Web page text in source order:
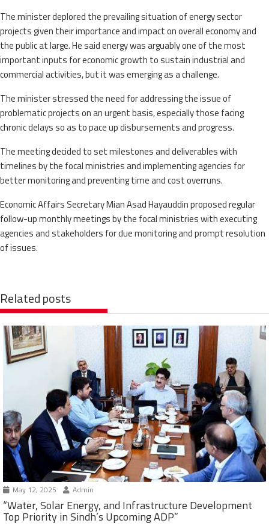
The minister deplored the prevailing situation of energy sector
projects given their importance and impact on overall economy and
the public at large. He said energy was arguably one of the most
important inputs for economic growth to sustain industrial and
commercial activities, but it was emerging as a challenge.
The minister stressed the need for addressing the issue of
problematic projects on an urgent basis, especially those facing
chronic delays so as to pace up disbursements and progress.
The meeting decided to set milestones and deliverables with
timelines by the focal ministries and implementing agencies for
better monitoring and preventing time and cost overruns.
Economic Affairs Secretary Mian Asad Hayauddin proposed regular
follow-up monthly meetings by the focal ministries with executing
agencies and stakeholders for due monitoring and prompt resolution
of issues.
Related posts
May 12, 2025 Admin
“Water, Solar Energy, and Infrastructure Development
Top Priority in Sindh’s Upcoming ADP”